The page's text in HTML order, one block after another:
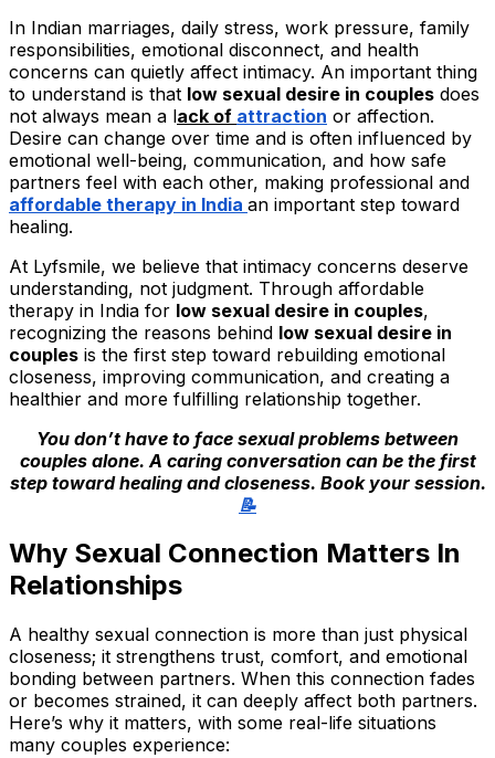
In Indian marriages, daily stress, work pressure, family
responsibilities, emotional disconnect, and health
concerns can quietly affect intimacy. An important thing
to understand is that low sexual desire in couples does
not always mean a lack of attraction or affection.
Desire can change over time and is often influenced by
emotional well-being, communication, and how safe
partners feel with each other, making professional and
affordable therapy in India an important step toward
healing.
At Lyfsmile, we believe that intimacy concerns deserve
understanding, not judgment. Through affordable
therapy in India for low sexual desire in couples,
recognizing the reasons behind low sexual desire in
couples is the first step toward rebuilding emotional
closeness, improving communication, and creating a
healthier and more fulfilling relationship together.
You don’t have to face sexual problems between
couples alone. A caring conversation can be the first
step toward healing and closeness. Book your session.
📝
Why Sexual Connection Matters In
Relationships
A healthy sexual connection is more than just physical
closeness; it strengthens trust, comfort, and emotional
bonding between partners. When this connection fades
or becomes strained, it can deeply affect both partners.
Here’s why it matters, with some real-life situations
many couples experience: